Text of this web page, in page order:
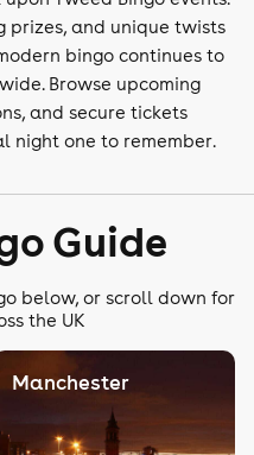
prizes, and unique twists
bingo continues to
Browse upcoming
and secure tickets
night one to remember.
Guide
below, or scroll down for
the UK
Manchester